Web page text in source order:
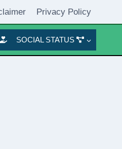
Privacy Policy
SOCIAL STATUS